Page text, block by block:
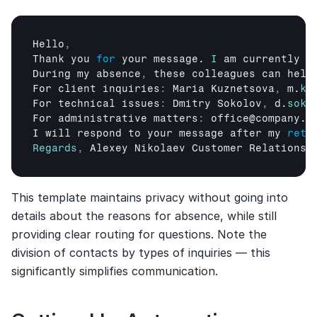
Hello ,
Thank you for your message . I am currently
During my absence , these colleagues can
For client inquiries : Maria Kuznetsova , m .
For technical issues : Dmitry Sokolov , d .
For administrative matters : office@company .
I will respond to your message after my
Regards , Alexey Nikolaev Customer
This template maintains privacy without going into
details about the reasons for absence, while still
providing clear routing for questions. Note the
division of contacts by types of inquiries — this
significantly simplifies communication.